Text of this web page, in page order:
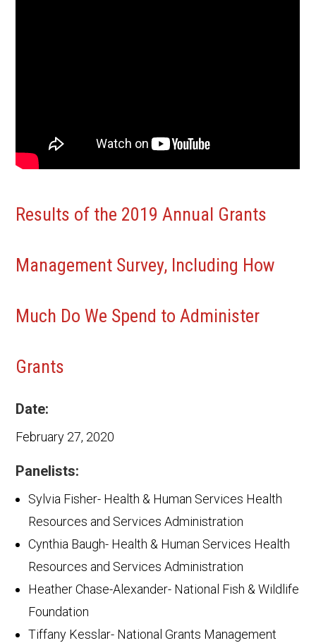
Results of the 2019 Annual Grants
Management Survey, Including How
Much Do We Spend to Administer
Grants
Date:
February 27, 2020
Panelists:
Sylvia Fisher- Health & Human Services Health
Resources and Services Administration
Cynthia Baugh- Health & Human Services Health
Resources and Services Administration
Heather Chase-Alexander- National Fish & Wildlife
Foundation
Tiffany Kesslar- National Grants Management